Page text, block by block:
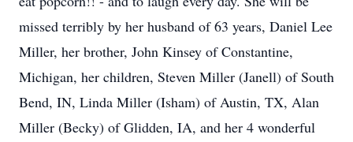
missed terribly by her husband of 63 years, Daniel Lee
Miller, her brother, John Kinsey of Constantine,
Michigan, her children, Steven Miller (Janell) of South
Bend, IN, Linda Miller (Isham) of Austin, TX, Alan
Miller (Becky) of Glidden, IA, and her 4 wonderful